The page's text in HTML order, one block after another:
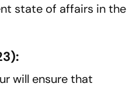
state of affairs in the
will ensure that